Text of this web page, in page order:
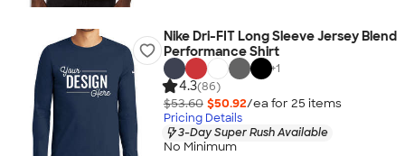
Nike Dri-FIT Long Sleeve Jersey Blend
Performance Shirt
+1
4.3(86)
$53.60 $50.92/ea for 25 items
Pricing Details
3-Day Super Rush Available
No Minimum